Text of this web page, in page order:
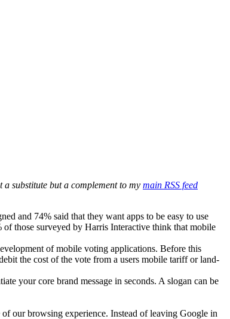
a substitute but a complement to my main RSS feed
and 74% said that they want apps to be easy to use
those surveyed by Harris Interactive think that mobile
of mobile voting applications. Before this
the cost of the vote from a users mobile tariff or land-
your core brand message in seconds. A slogan can be
our browsing experience. Instead of leaving Google in